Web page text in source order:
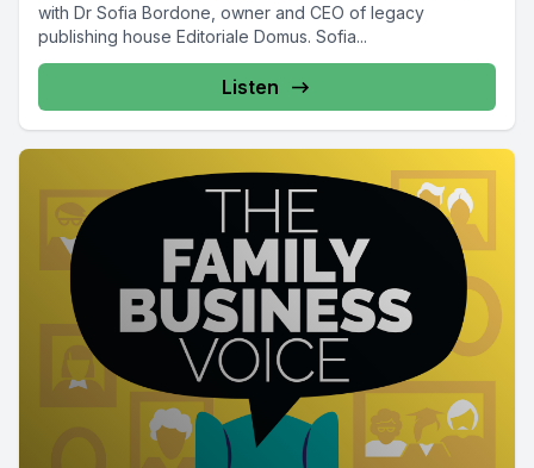
with Dr Sofia Bordone, owner and CEO of legacy
publishing house Editoriale Domus. Sofia...
Listen